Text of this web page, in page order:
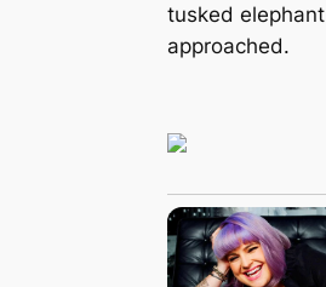
tusked elephant
approached.